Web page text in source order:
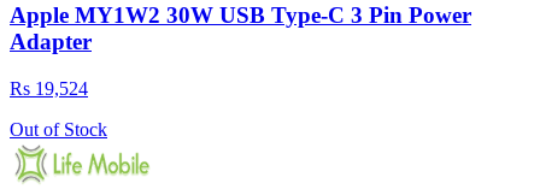
Apple MY1W2 30W USB Type-C 3 Pin Power
Adapter
Rs 19,524
Out of Stock